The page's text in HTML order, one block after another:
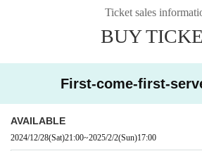
No refunds will be given if the ticket is lost,
Additionally, we will not compensate for travel
This will be held inside the audience seats during
erformance.
・Large fan (much larger than the official goods
Ticket sales
BUY
First-come-first-
AVAILABLE
2024/12/28(Sat)21:00~2025/2/2(Sun)17:00